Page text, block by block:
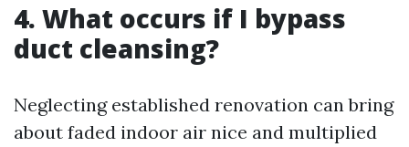
4. What occurs if I bypass
duct cleansing?
Neglecting established renovation can bring
about faded indoor air nice and multiplied